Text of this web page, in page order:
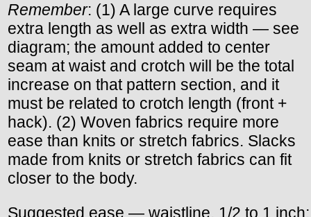
Remember: (1) A large curve requires
extra length as well as extra width — see
diagram; the amount added to center
seam at waist and crotch will be the total
increase on that pattern section, and it
must be related to crotch length (front +
hack). (2) Woven fabrics require more
ease than knits or stretch fabrics. Slacks
made from knits or stretch fabrics can fit
closer to the body.
Suggested ease — waistline, 1/2 to 1 inch;